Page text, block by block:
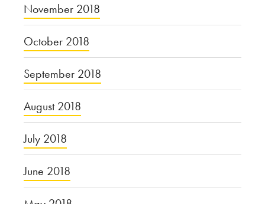
November 2018
October 2018
September 2018
August 2018
July 2018
June 2018